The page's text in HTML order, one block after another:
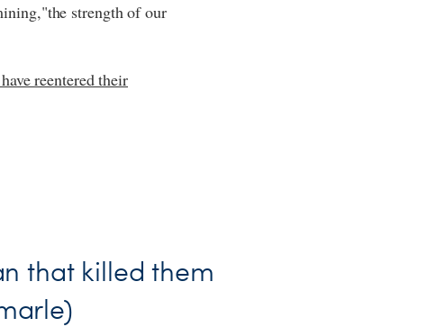
strength of our
reentered their
that killed them